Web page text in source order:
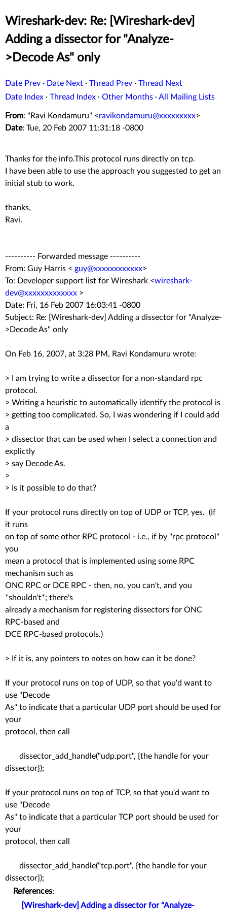
Wireshark-dev: Re: [Wireshark-dev]
Adding a dissector for "Analyze-
>Decode As" only
Date Prev · Date Next · Thread Prev · Thread Next
Date Index · Thread Index · Other Months ·All Mailing Lists
From: "Ravi Kondamuru" <ravikondamuru@xxxxxxxxx>
Date: Tue, 20 Feb 2007 11:31:18 -0800
Thanks for the info.This protocol runs directly on tcp.
I have been able to use the approach you suggested to get an
initial stub to work.
thanks,
Ravi.
---------- Forwarded message ----------
From: Guy Harris < guy@xxxxxxxxxxxx>
To: Developer support list for Wireshark <wireshark-
dev@xxxxxxxxxxxxx >
Date: Fri, 16 Feb 2007 16:03:41 -0800
Subject: Re: [Wireshark-dev] Adding a dissector for "Analyze-
>Decode As" only
On Feb 16, 2007, at 3:28 PM, Ravi Kondamuru wrote:
> I am trying to write a dissector for a non-standard rpc
protocol.
> Writing a heuristic to automatically identify the protocol is
> getting too complicated. So, I was wondering if I could add
a
> dissector that can be used when I select a connection and
explictly
> say Decode As.
>
> Is it possible to do that?
If your protocol runs directly on top of UDP or TCP, yes. (If
it runs
on top of some other RPC protocol - i.e., if by "rpc protocol"
you
mean a protocol that is implemented using some RPC
mechanism such as
ONC RPC or DCE RPC - then, no, you can't, and you
*shouldn't*; there's
already a mechanism for registering dissectors for ONC
RPC-based and
DCE RPC-based protocols.)
> If it is, any pointers to notes on how can it be done?
If your protocol runs on top of UDP, so that you'd want to
use "Decode
As" to indicate that a particular UDP port should be used for
your
protocol, then call
dissector_add_handle("udp.port", {the handle for your
dissector});
If your protocol runs on top of TCP, so that you'd want to
use "Decode
As" to indicate that a particular TCP port should be used for
your
protocol, then call
dissector_add_handle("tcp.port", {the handle for your
dissector});
References:
[Wireshark-dev] Adding a dissector for "Analyze-